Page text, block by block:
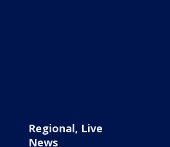
Regional, Live
News